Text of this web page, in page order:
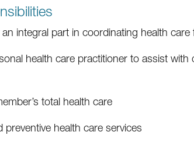
integral part in coordinating health
health care practitioner to assist
total health care
preventive health care services